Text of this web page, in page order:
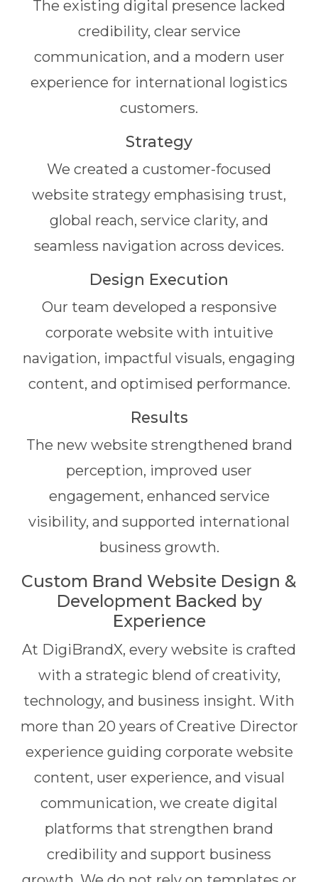
The existing digital presence lacked
credibility, clear service
communication, and a modern user
experience for international logistics
customers.
Strategy
We created a customer-focused
website strategy emphasising trust,
global reach, service clarity, and
seamless navigation across devices.
Design Execution
Our team developed a responsive
corporate website with intuitive
navigation, impactful visuals, engaging
content, and optimised performance.
Results
The new website strengthened brand
perception, improved user
engagement, enhanced service
visibility, and supported international
business growth.
Custom Brand Website Design &
Development Backed by
Experience
At DigiBrandX, every website is crafted
with a strategic blend of creativity,
technology, and business insight. With
more than 20 years of Creative Director
experience guiding corporate website
content, user experience, and visual
communication, we create digital
platforms that strengthen brand
credibility and support business